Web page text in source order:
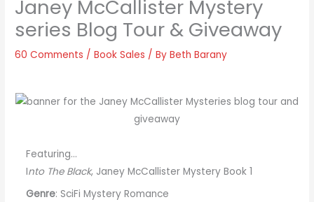
Janey McCallister Mystery
series Blog Tour & Giveaway
60 Comments /Book Sales / ByBeth Barany
Featuring…
Into The Black, Janey McCallister Mystery Book 1
Genre: SciFi Mystery Romance